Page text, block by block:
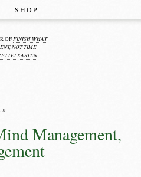
SHOP
OF FINISH WHAT
NOT TIME
.
»
Management,